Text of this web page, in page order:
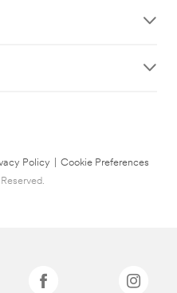
Policy
Cookie Preferences